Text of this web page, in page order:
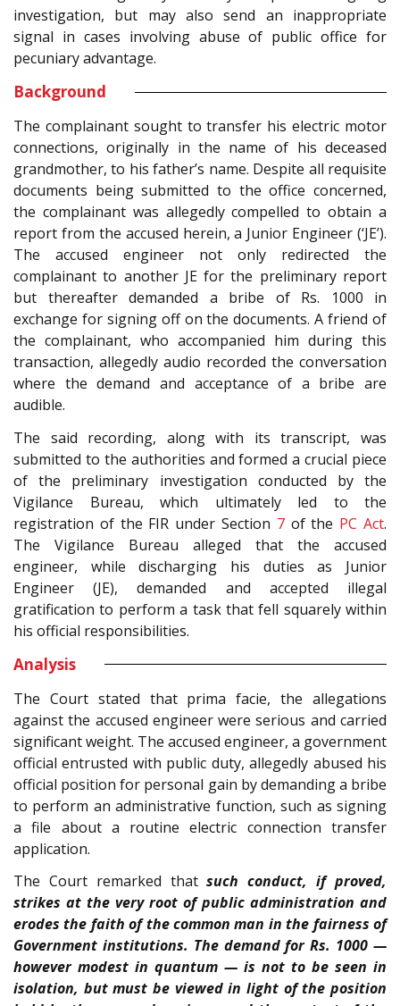
investigation, but may also send an inappropriate
signal in cases involving abuse of public office for
pecuniary advantage.
Background
The complainant sought to transfer his electric motor
connections, originally in the name of his deceased
grandmother, to his father’s name. Despite all requisite
documents being submitted to the office concerned,
the complainant was allegedly compelled to obtain a
report from the accused herein, a Junior Engineer (‘JE’).
The accused engineer not only redirected the
complainant to another JE for the preliminary report
but thereafter demanded a bribe of Rs. 1000 in
exchange for signing off on the documents. A friend of
the complainant, who accompanied him during this
transaction, allegedly audio recorded the conversation
where the demand and acceptance of a bribe are
audible.
The said recording, along with its transcript, was
submitted to the authorities and formed a crucial piece
of the preliminary investigation conducted by the
Vigilance Bureau, which ultimately led to the
registration of the FIR under Section 7of the PC Act.
The Vigilance Bureau alleged that the accused
engineer, while discharging his duties as Junior
Engineer (JE), demanded and accepted illegal
gratification to perform a task that fell squarely within
his official responsibilities.
Analysis
The Court stated that prima facie, the allegations
against the accused engineer were serious and carried
significant weight. The accused engineer, a government
official entrusted with public duty, allegedly abused his
official position for personal gain by demanding a bribe
to perform an administrative function, such as signing
a file about a routine electric connection transfer
application.
The Court remarked thatsuch conduct, if proved,
strikes at the very root of public administration and
erodes the faith of the common man in the fairness of
Government institutions. The demand for Rs. 1000 —
however modest in quantum — is not to be seen in
isolation, but must be viewed in light of the position